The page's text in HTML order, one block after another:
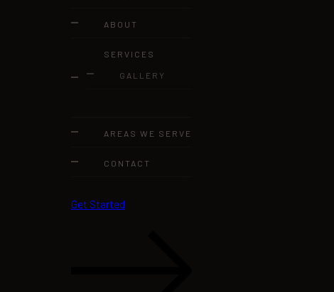
ABOUT
SERVICES
GALLERY
AREAS WE SERVE
CONTACT
Get Started